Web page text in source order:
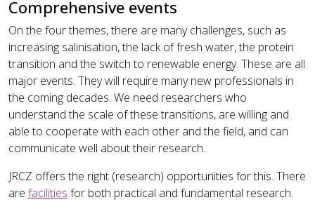
Comprehensive events
On the four themes, there are many challenges, such as
increasing salinisation, the lack of fresh water, the protein
transition and the switch to renewable energy. These are all
major events. They will require many new professionals in
the coming decades. We need researchers who
understand the scale of these transitions, are willing and
able to cooperate with each other and the field, and can
communicate well about their research.
JRCZ offers the right (research) opportunities for this. There
are facilities for both practical and fundamental research.